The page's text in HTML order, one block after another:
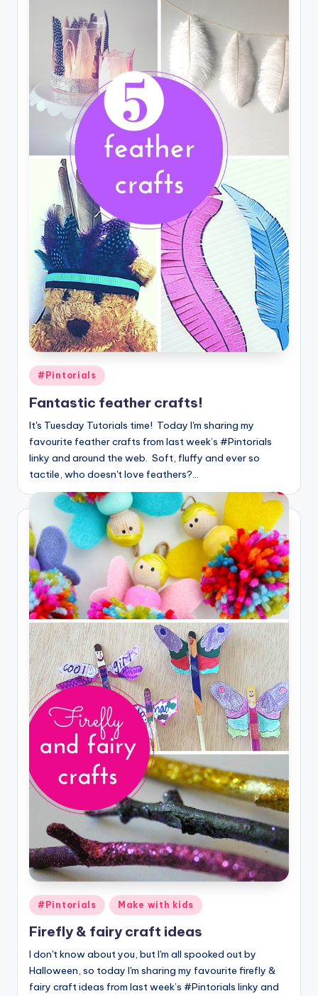
Posted
in
#Pintorials
Fantastic feather crafts!
It's Tuesday Tutorials time! Today I'm sharing my
favourite feather crafts from last week’s #Pintorials
linky and around the web. Soft, fluffy and ever so
tactile, who doesn't love feathers?…
Posted
in
#Pintorials Make with kids
Firefly & fairy craft ideas
I don't know about you, but I'm all spooked out by
Halloween, so today I'm sharing my favourite firefly &
fairy craft ideas from last week’s #Pintorials linky and